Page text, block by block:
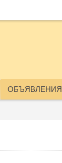
ОБЪЯВЛЕНИЯ